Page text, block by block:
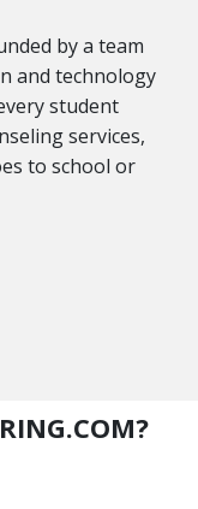
by a team
and technology
student
services,
to school or